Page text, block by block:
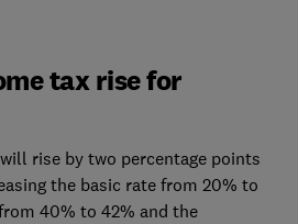
tax rise for
rise by two percentage points
the basic rate from 20% to
40% to 42% and the